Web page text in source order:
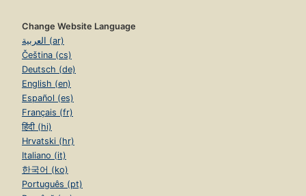
Change Website Language
العربية (ar)
Čeština (cs)
Deutsch (de)
English (en)
Español (es)
Français (fr)
हिंदी (hi)
Hrvatski (hr)
Italiano (it)
한국어 (ko)
Português (pt)